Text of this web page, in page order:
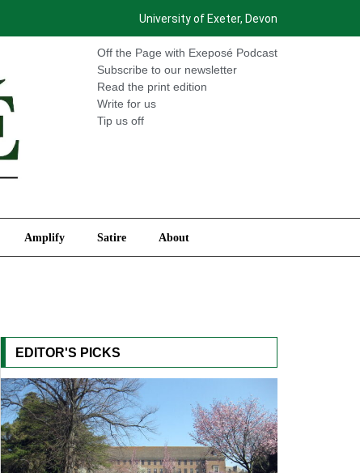
University of Exeter, Devon
Off the Page with Exeposé Podcast
Subscribe to our newsletter
Read the print edition
Write for us
Tip us off
Amplify Satire About
Satire About
EDITOR'S PICKS